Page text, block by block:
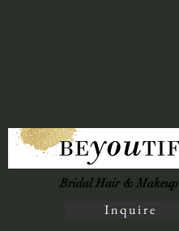
Bridal Hair & Makeup
I n q u i r e